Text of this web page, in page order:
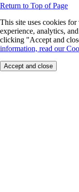
Return to Top of Page
This site uses cookies
experience, analytics,
clicking "Accept and
information, read our
Accept and close